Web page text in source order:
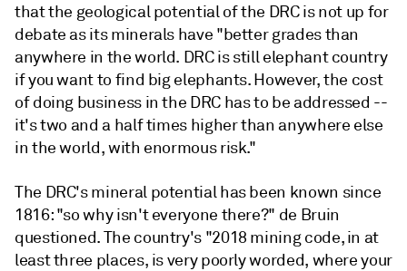
that the geological potential of the DRC is not up for
debate as its minerals have "better grades than
anywhere in the world. DRC is still elephant country
if you want to find big elephants. However, the cost
of doing business in the DRC has to be addressed --
it's two and a half times higher than anywhere else
in the world, with enormous risk."
The DRC's mineral potential has been known since
1816: "so why isn't everyone there?" de Bruin
questioned. The country's "2018 mining code, in at
least three places, is very poorly worded, where your